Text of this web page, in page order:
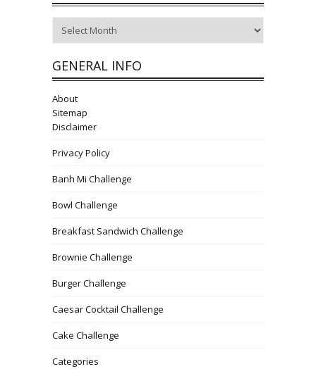
GENERAL INFO
About
Sitemap
Disclaimer
Privacy Policy
Banh Mi Challenge
Bowl Challenge
Breakfast Sandwich Challenge
Brownie Challenge
Burger Challenge
Caesar Cocktail Challenge
Cake Challenge
Categories